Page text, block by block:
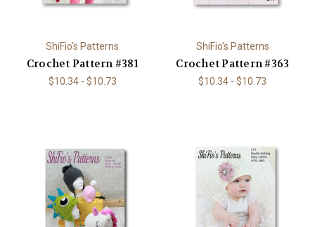
ShiFio's Patterns
Crochet Pattern #381
$10.34 - $10.73
ShiFio's Patterns
Crochet Pattern #363
$10.34 - $10.73